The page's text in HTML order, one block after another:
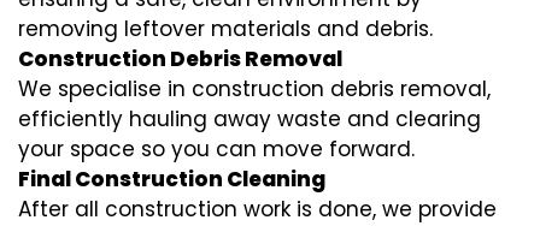
removing leftover materials and debris.
Construction Debris Removal
We specialise in construction debris removal,
efficiently hauling away waste and clearing
your space so you can move forward.
Final Construction Cleaning
After all construction work is done, we provide